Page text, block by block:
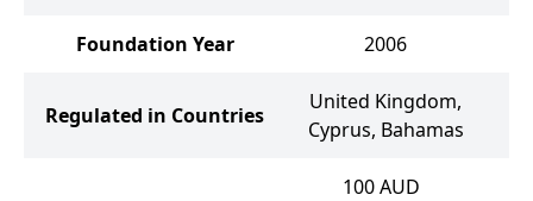
Foundation Year 2006
Regulated in Countries
United Kingdom,
Cyprus, Bahamas
100AUD